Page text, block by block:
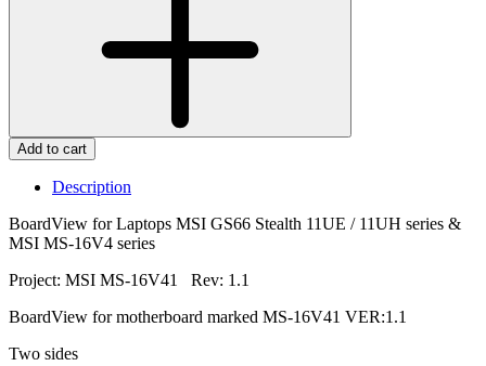
Add to cart
Description
BoardView for Laptops MSI GS66 Stealth 11UE / 11UH series &
MSI MS-16V4 series
Project: MSI MS-16V41 Rev: 1.1
BoardView for motherboard marked MS-16V41 VER:1.1
Two sides